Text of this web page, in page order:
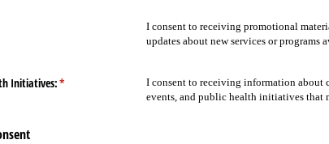
I consent to receiving promotional
updates about new services or programs
Initiatives:*
(required)
I consent to receiving information about
events, and public health initiatives that